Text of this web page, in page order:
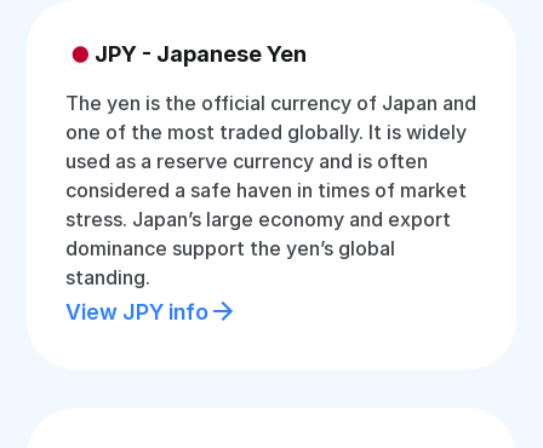
JPY - Japanese Yen
The yen is the official currency of Japan and
one of the most traded globally. It is widely
used as a reserve currency and is often
considered a safe haven in times of market
stress. Japan’s large economy and export
dominance support the yen’s global
standing.
View JPY info